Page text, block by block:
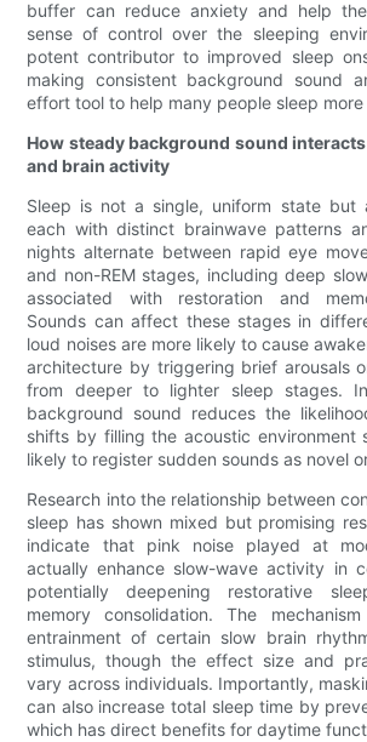
buffer can reduce anxiety and help
sense of control over the sleeping
potent contributor to improved sleep
making consistent background sound
effort tool to help many people sleep more
How steady background sound
and brain activity
Sleep is not a single, uniform state but
each with distinct brainwave patterns
nights alternate between rapid eye
and non-REM stages, including deep
associated with restoration and
Sounds can affect these stages in
loud noises are more likely to cause
architecture by triggering brief arousals
from deeper to lighter sleep stages.
background sound reduces the
shifts by filling the acoustic environment
likely to register sudden sounds as novel
Research into the relationship between
sleep has shown mixed but promising
indicate that pink noise played at
actually enhance slow-wave activity in
potentially deepening restorative
memory consolidation. The
entrainment of certain slow brain
stimulus, though the effect size and
vary across individuals. Importantly,
can also increase total sleep time by
which has direct benefits for daytime